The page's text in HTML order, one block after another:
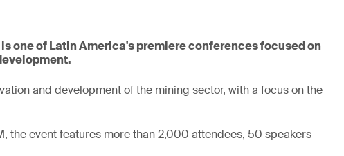
one of Latin America's premiere conferences focused on
and development of the mining sector, with a focus on the
the event features more than 2,000 attendees, 50 speakers